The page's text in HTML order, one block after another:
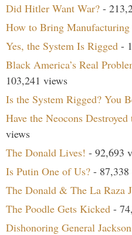
Did Hitler Want War? -
How to Bring
Yes, the System Is Rigged -
Black America’s Real
103,241 views
Is the System Rigged? You
Have the Neocons
views
The Donald Lives! - 92,693
Is Putin One of Us? - 87,338
The Donald & The La Raza
The Poodle Gets Kicked -
Dishonoring General Jackson